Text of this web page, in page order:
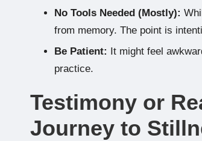
No Tools Needed (Mostly):
from memory. The point is
Be Patient: It might feel
practice.
Testimony or
Journey to